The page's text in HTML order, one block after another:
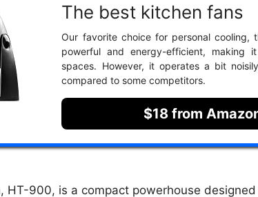
The best kitchen fans
Our favorite choice for personal cooling,
powerful and energy-efficient, making
spaces. However, it operates a bit
compared to some competitors.
$18 from
HT-900, is a compact powerhouse